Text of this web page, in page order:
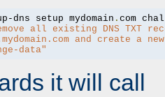
dns setup mydomain .
all existing DNS TXT
and create a
data"
it will call